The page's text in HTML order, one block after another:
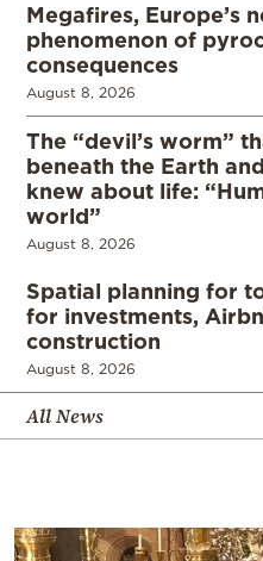
Megafires, Europe’s
phenomenon of
consequences
August 8, 2026
The “devil’s worm”
beneath the Earth
knew about life:
world”
August 8, 2026
Spatial planning for
for investments,
construction
August 8, 2026
All News